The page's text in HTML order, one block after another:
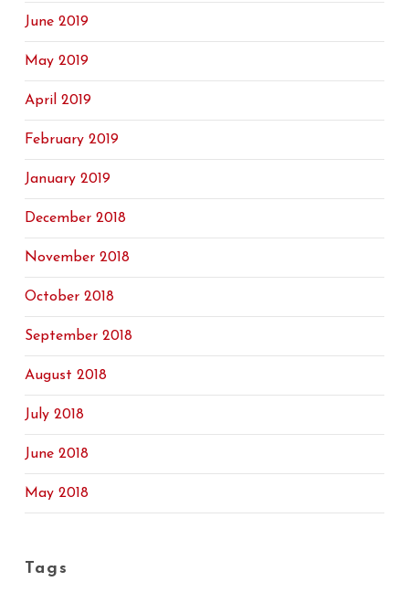
June 2019
May 2019
April 2019
February 2019
January 2019
December 2018
November 2018
October 2018
September 2018
August 2018
July 2018
June 2018
May 2018
Tags